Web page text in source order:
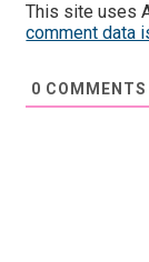
This site uses
comment data
0 COMMENTS